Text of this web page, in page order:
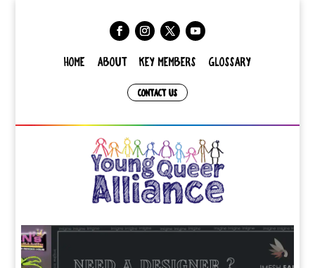
HOME ABOUT KEY MEMBERS GLOSSARY
CONTACT US